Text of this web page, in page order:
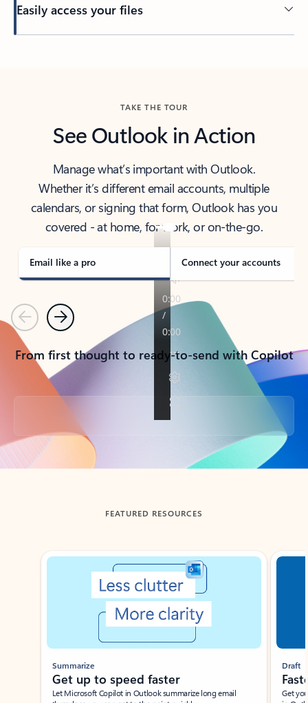
Easily access your files
TAKE THE TOUR
See Outlook in Action
Manage what’s important with Outlook.
Whether it’s different email accounts, multiple
calendars, or signing that form, Outlook has you
covered - at home, for work, or on-the-go.
Email like a pro Connect your accounts
PreviousNext
From first thought to ready-to-send with Copilot
Back to tabs
FEATURED RESOURCES
Showing slide 1 of 3
Summarize
Get up to speed faster ​
Let Microsoft Copilot in Outlook summarize long email
Draft
Get